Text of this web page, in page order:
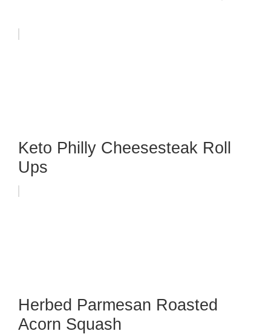
Keto Philly Cheesesteak Roll
Ups
Herbed Parmesan Roasted
Acorn Squash